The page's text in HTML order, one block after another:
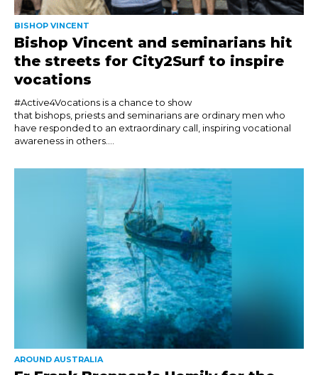
BISHOP VINCENT
Bishop Vincent and seminarians hit
the streets for City2Surf to inspire
vocations
#Active4Vocations is a chance to show
that bishops, priests and seminarians are ordinary men who
have responded to an extraordinary call, inspiring vocational
awareness in others....
AROUND AUSTRALIA